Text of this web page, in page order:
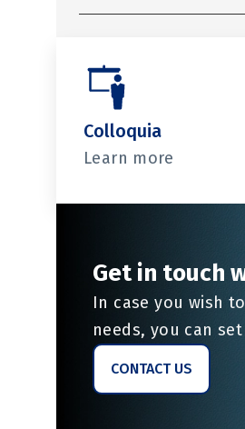
Colloquia
Learn more
Get in touch
In case you wish
needs, you can
CONTACT US